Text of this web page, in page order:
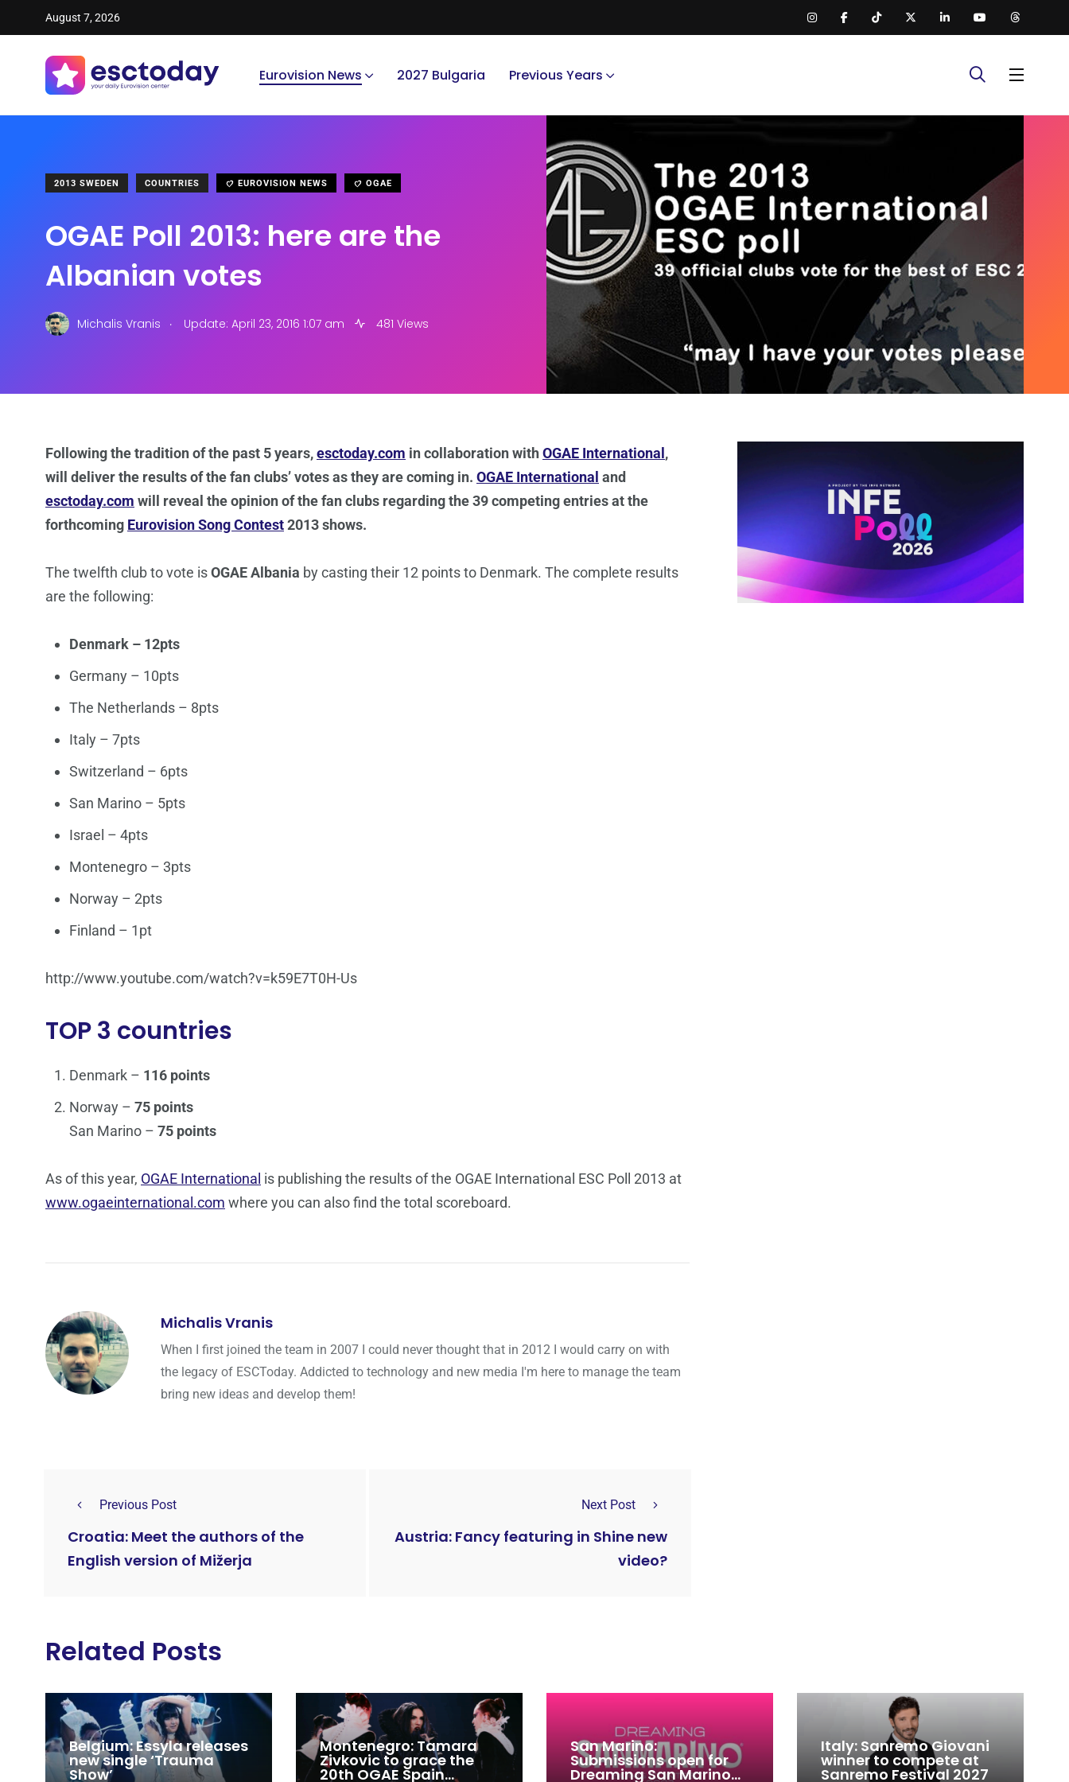
August 7, 2026
Eurovision News 2027 Bulgaria Previous Years
2013 SWEDEN COUNTRIES EUROVISION NEWS OGAE
OGAE Poll 2013: here are the
Albanian votes
Michalis Vranis . Update: April 23, 2016 1:07 am 481 Views
Following the tradition of the past 5 years,esctoday.com in collaboration withOGAE International ,
will deliver the results of the fan clubs’ votes as they are coming in. OGAE International and
esctoday.com will reveal the opinion of the fan clubs regarding the 39 competing entries at the
forthcoming Eurovision Song Contest2013 shows.
The twelfth club to vote isOGAE Albania by casting their 12 points to Denmark. The complete results
are the following:
Denmark – 12pts
Germany – 10pts
The Netherlands – 8pts
Italy – 7pts
Switzerland – 6pts
San Marino – 5pts
Israel – 4pts
Montenegro – 3pts
Norway – 2pts
Finland – 1pt
http://www.youtube.com/watch?v=k59E7T0H-Us
TOP 3 countries
Denmark – 116 points
Norway – 75 points
San Marino – 75 points
As of this year, OGAE International is publishing the results of the OGAE International ESC Poll 2013 at
www.ogaeinternational.com where you can also find the total scoreboard.
Michalis Vranis
When I first joined the team in 2007 I could never thought that in 2012 I would carry on with
the legacy of ESCToday. Addicted to technology and new media I'm here to manage the team
bring new ideas and develop them!
Previous Post
Croatia: Meet the authors of the
English version of Mižerja
Next Post
Austria: Fancy featuring in Shine new
video?
Related Posts
Belgium: Essyla releases
new single ‘Trauma
Show’
Montenegro: Tamara
Zivkovic to grace the
20th OGAE Spain
San Marino:
Submissions open for
Dreaming San Marino
Italy: Sanremo Giovani
winner to compete at
Sanremo Festival 2027